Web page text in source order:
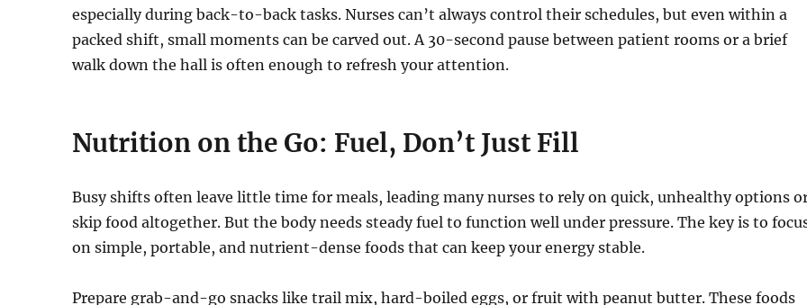
especially during back-to-back tasks. Nurses can’t always control their schedules, but even within a
packed shift, small moments can be carved out. A 30-second pause between patient rooms or a brief
walk down the hall is often enough to refresh your attention.
Nutrition on the Go: Fuel, Don’t Just Fill
Busy shifts often leave little time for meals, leading many nurses to rely on quick, unhealthy options
skip food altogether. But the body needs steady fuel to function well under pressure. The key is to
on simple, portable, and nutrient-dense foods that can keep your energy stable.
Prepare grab-and-go snacks like trail mix, hard-boiled eggs, or fruit with peanut butter. These foods